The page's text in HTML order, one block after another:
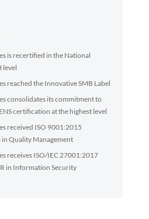
is recertified in the National
level
reached the Innovative SMB Label
consolidates its commitment to
certification at the highest level
received ISO 9001:2015
Quality Management
receives ISO/IEC 27001:2017
in Information Security